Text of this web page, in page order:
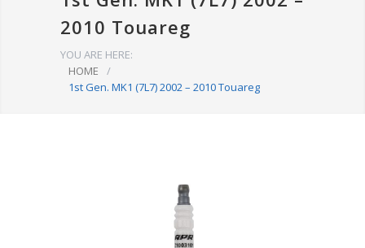
2010 Touareg
YOU ARE HERE:
HOME
/
1st Gen. MK1 (7L7) 2002 – 2010 Touareg